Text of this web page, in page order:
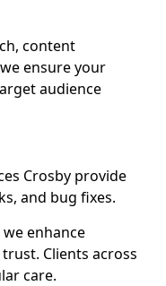
content
ensure your
audience
Crosby provide
and bug fixes.
enhance
Clients across
care.